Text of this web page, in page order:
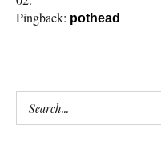
Pingback: pothead